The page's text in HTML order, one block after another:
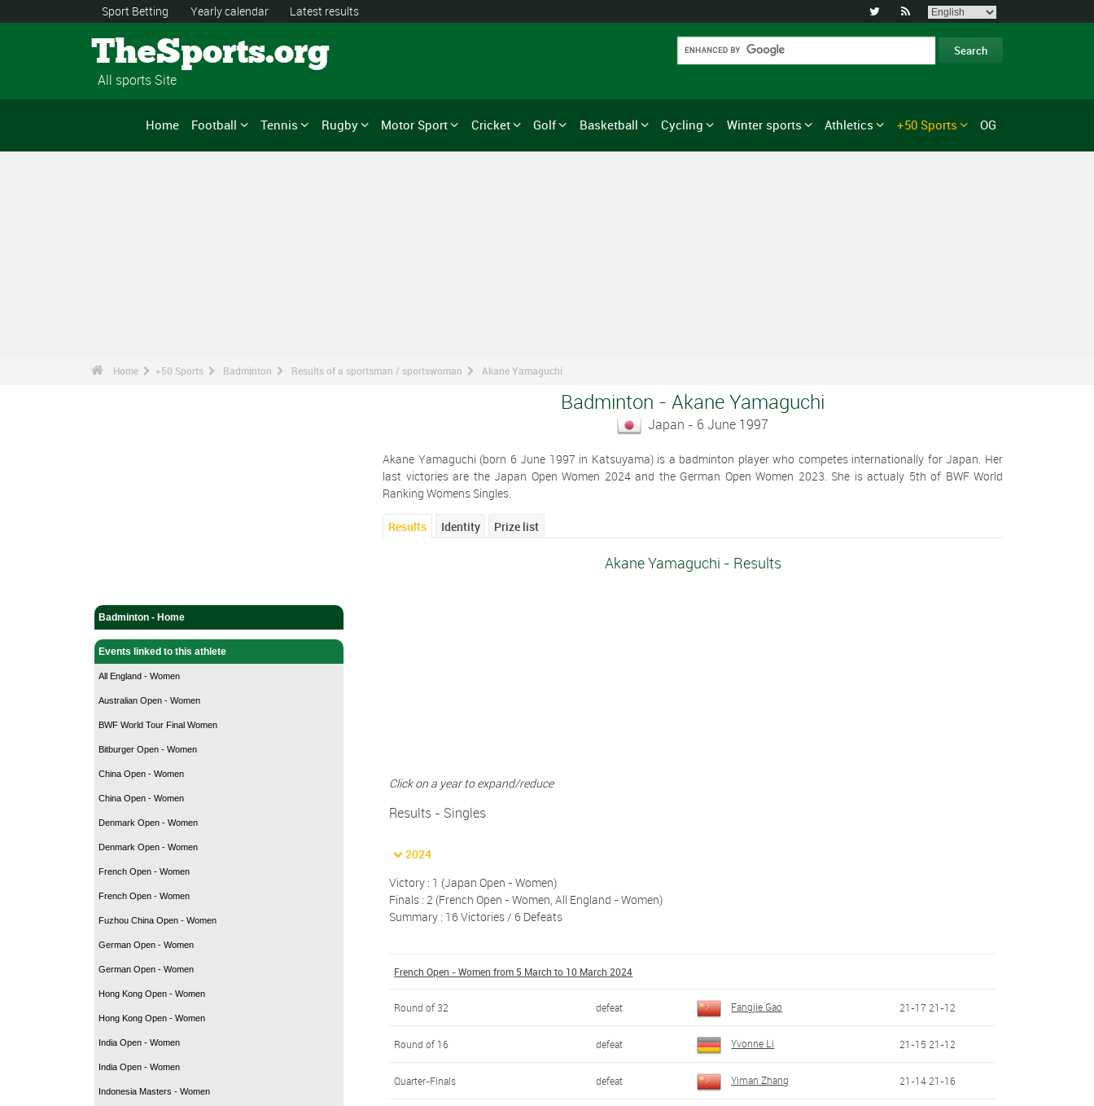
Sport Betting Yearly calendar Latest results  
TheSports.org
All sports Site
Home Football Tennis Rugby Motor Sport Cricket Golf Basketball Cycling Winter sports Athletics +50 Sports OG
Home +50 Sports Badminton Results of a sportsman / sportswoman Akane Yamaguchi
Badminton - Home
Events linked to this athlete
All England - Women
Australian Open - Women
BWF World Tour Final Women
Bitburger Open - Women
China Open - Women
China Open - Women
Denmark Open - Women
Denmark Open - Women
French Open - Women
French Open - Women
Fuzhou China Open - Women
German Open - Women
German Open - Women
Hong Kong Open - Women
Hong Kong Open - Women
India Open - Women
India Open - Women
Indonesia Masters - Women
Badminton - Akane Yamaguchi
Japan - 6 June 1997
Akane Yamaguchi (born 6 June 1997 in Katsuyama) is a badminton player who competes internationally for Japan. Her
last victories are the Japan Open Women 2024 and the German Open Women 2023. She is actualy 5th of BWF World
Ranking Womens Singles.
Results Identity Prize list
Akane Yamaguchi - Results
Click on a year to expand/reduce
Results - Singles
2024
Victory : 1 (Japan Open - Women)
Finals : 2 (French Open - Women, All England - Women)
Summary : 16 Victories / 6 Defeats
French Open - Women from 5 March to 10 March 2024
Round of 32 defeat Fangjie Gao 21-17 21-12
Round of 16 defeat Yvonne Li 21-15 21-12
Quarter-Finals defeat Yiman Zhang 21-14 21-16